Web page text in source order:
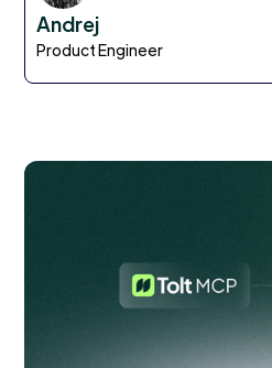
Andrej
Product Engineer